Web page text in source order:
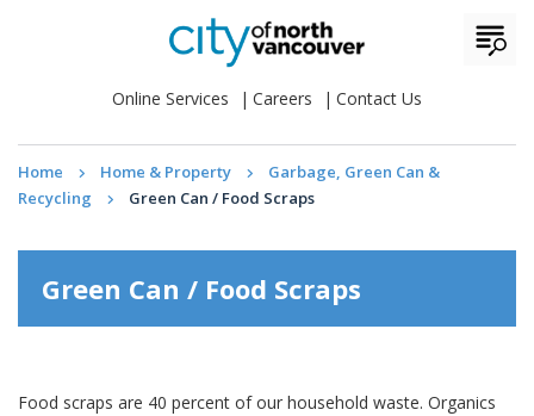
Online Services Careers Contact Us
Home Home & Property
Garbage, Green Can &
Recycling
Green Can / Food Scraps
Green Can / Food Scraps
Food scraps are 40 percent of our household waste. Organics